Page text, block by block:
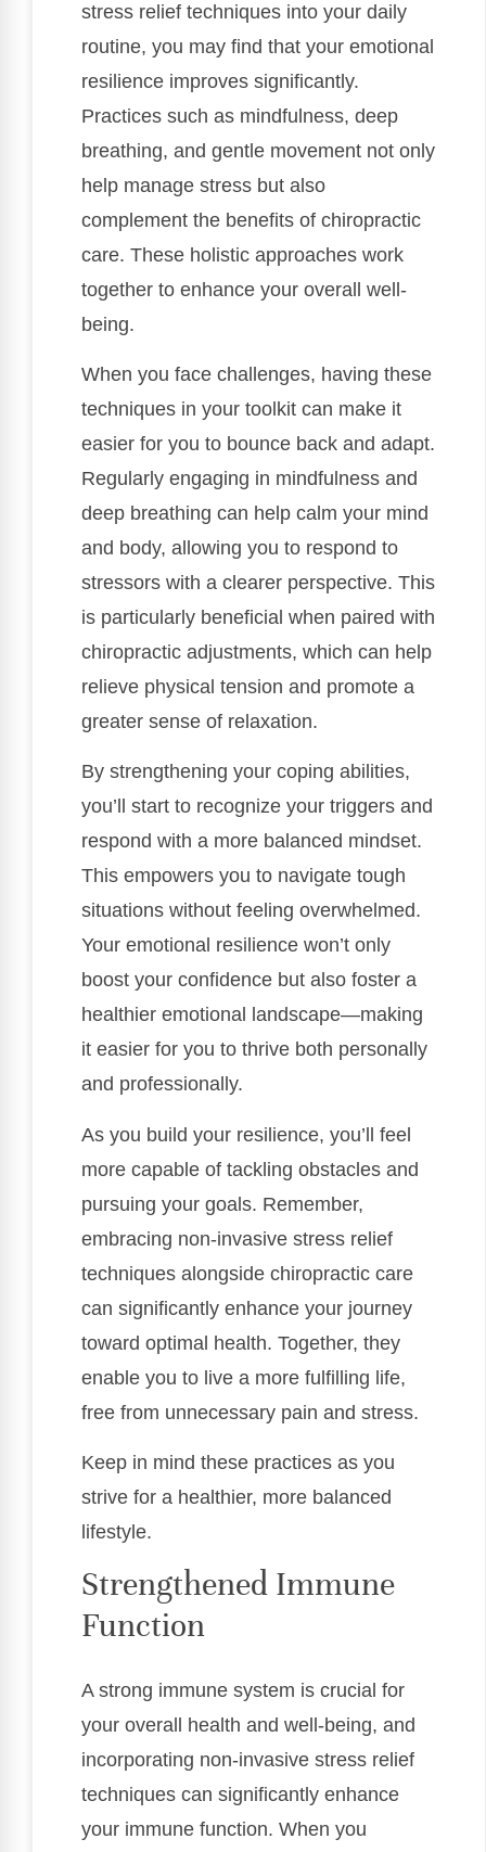
stress relief techniques into your daily
routine, you may find that your emotional
resilience improves significantly.
Practices such as mindfulness, deep
breathing, and gentle movement not only
help manage stress but also
complement the benefits of chiropractic
care. These holistic approaches work
together to enhance your overall well-
being.
When you face challenges, having these
techniques in your toolkit can make it
easier for you to bounce back and adapt.
Regularly engaging in mindfulness and
deep breathing can help calm your mind
and body, allowing you to respond to
stressors with a clearer perspective. This
is particularly beneficial when paired with
chiropractic adjustments, which can help
relieve physical tension and promote a
greater sense of relaxation.
By strengthening your coping abilities,
you’ll start to recognize your triggers and
respond with a more balanced mindset.
This empowers you to navigate tough
situations without feeling overwhelmed.
Your emotional resilience won’t only
boost your confidence but also foster a
healthier emotional landscape—making
it easier for you to thrive both personally
and professionally.
As you build your resilience, you’ll feel
more capable of tackling obstacles and
pursuing your goals. Remember,
embracing non-invasive stress relief
techniques alongside chiropractic care
can significantly enhance your journey
toward optimal health. Together, they
enable you to live a more fulfilling life,
free from unnecessary pain and stress.
Keep in mind these practices as you
strive for a healthier, more balanced
lifestyle.
Strengthened Immune
Function
A strong immune system is crucial for
your overall health and well-being, and
incorporating non-invasive stress relief
techniques can significantly enhance
your immune function. When you